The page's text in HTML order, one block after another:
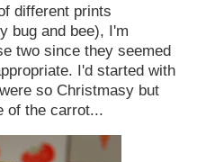
different prints
bug and bee), I'm
two since they seemed
I'd started with
so Christmasy but
of the carrot...